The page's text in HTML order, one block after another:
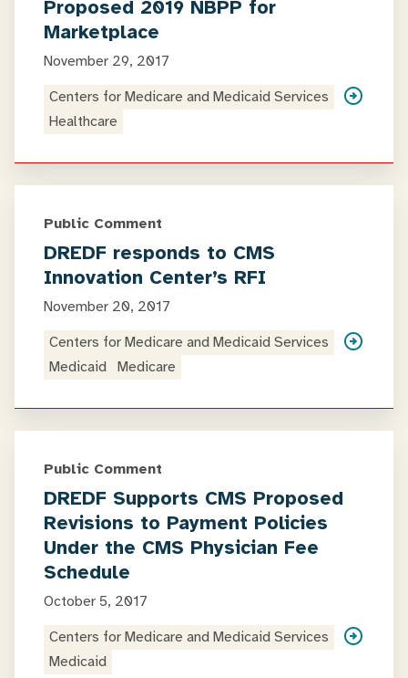
Proposed 2019 NBPP for
Marketplace
November 29, 2017
Centers for Medicare and Medicaid Services
Healthcare
Public Comment
DREDF responds to CMS
Innovation Center’s RFI
November 20, 2017
Centers for Medicare and Medicaid Services
Medicaid Medicare
Public Comment
DREDF Supports CMS Proposed
Revisions to Payment Policies
Under the CMS Physician Fee
Schedule
October 5, 2017
Centers for Medicare and Medicaid Services
Medicaid